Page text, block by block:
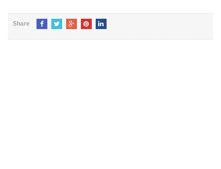
Share